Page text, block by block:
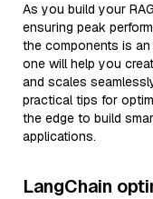
As you build your
ensuring peak
the components is
one will help you
and scales
practical tips for
the edge to build
applications.
LangChain